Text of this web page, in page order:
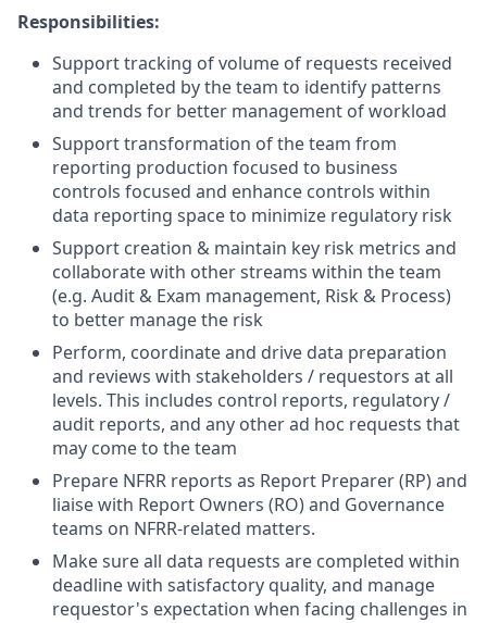
Responsibilities:
Support tracking of volume of requests received
and completed by the team to identify patterns
and trends for better management of workload
Support transformation of the team from
reporting production focused to business
controls focused and enhance controls within
data reporting space to minimize regulatory risk
Support creation & maintain key risk metrics and
collaborate with other streams within the team
(e.g. Audit & Exam management, Risk & Process)
to better manage the risk
Perform, coordinate and drive data preparation
and reviews with stakeholders / requestors at all
levels. This includes control reports, regulatory /
audit reports, and any other ad hoc requests that
may come to the team
Prepare NFRR reports as Report Preparer (RP) and
liaise with Report Owners (RO) and Governance
teams on NFRR-related matters.
Make sure all data requests are completed within
deadline with satisfactory quality, and manage
requestor's expectation when facing challenges in